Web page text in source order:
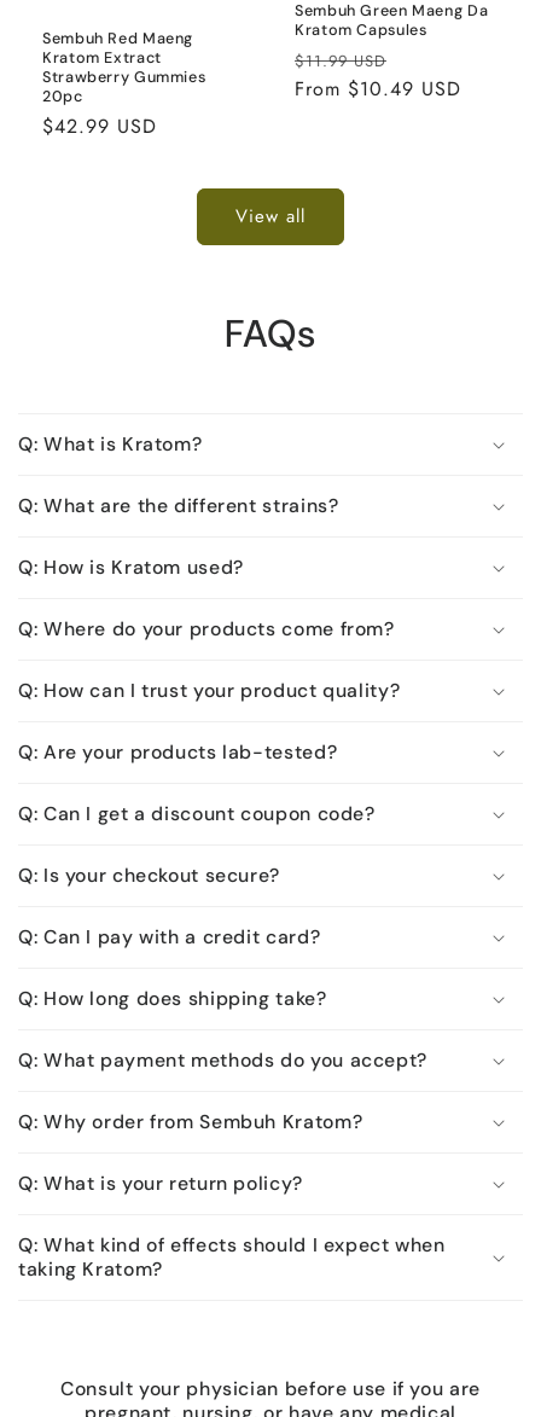
Sembuh Red Maeng
Kratom Extract
Strawberry Gummies
20pc
Regular
$42.99 USD
Sembuh Green Maeng Da
Kratom Capsules
Regular
price
$11.99 USD
price
From $10.49 USD
View all
FAQs
Q: What is Kratom?
Q: What are the different strains?
Q: How is Kratom used?
Q: Where do your products come from?
Q: How can I trust your product quality?
Q: Are your products lab-tested?
Q: Can I get a discount coupon code?
Q: Is your checkout secure?
Q: Can I pay with a credit card?
Q: How long does shipping take?
Q: What payment methods do you accept?
Q: Why order from Sembuh Kratom?
Q: What is your return policy?
Q: What kind of effects should I expect when
taking Kratom?
Consult your physician before use if you are